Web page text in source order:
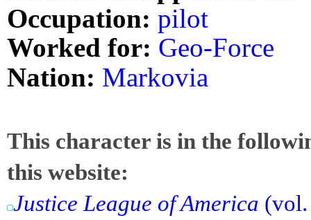
Occupation: pilot
Worked for: Geo-Force
Nation: Markovia
This character is in the
this website:
Justice League of America (vol.